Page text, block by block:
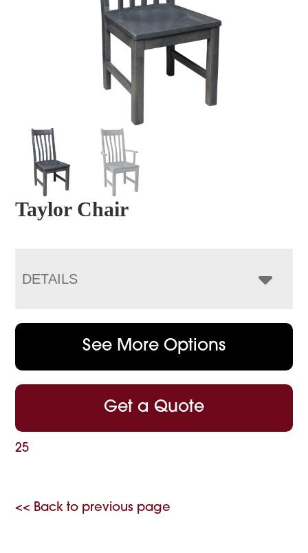
Taylor Chair
DETAILS
See More Options
Get a Quote
25
<< Back to previous page